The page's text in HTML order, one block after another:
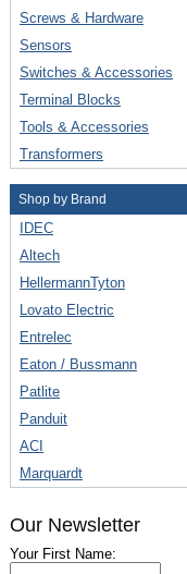
Screws & Hardware
Sensors
Switches & Accessories
Terminal Blocks
Tools & Accessories
Transformers
Shop by Brand
IDEC
Altech
HellermannTyton
Lovato Electric
Entrelec
Eaton / Bussmann
Patlite
Panduit
ACI
Marquardt
Our Newsletter
Your First Name: